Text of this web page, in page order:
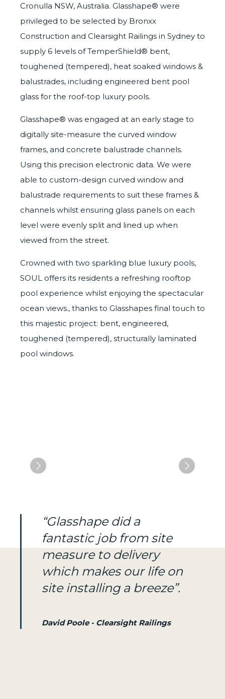
Cronulla NSW, Australia. Glasshape® were
privileged to be selected by Bronxx
Construction and Clearsight Railings in Sydney to
supply 6 levels ofTemperShield® bent,
toughened (tempered), heat soaked windows &
balustrades, including engineered bent pool
glass for the roof-top luxury pools.
Glasshape® was engaged at an early stage to
digitally site-measure the curved window
frames, and concrete balustrade channels.
Using this precision electronic data. We were
able to custom-design curved window and
balustrade requirements to suit these frames &
channels whilst ensuring glass panels on each
level were evenly split and lined up when
viewed from the street.
Crowned with two sparkling blue luxury pools,
SOUL offers its residents a refreshing rooftop
pool experience whilst enjoying the spectacular
ocean views., thanks to Glasshapes final touch to
this majestic project: bent, engineered,
toughened (tempered), structurally laminated
pool windows.
“Glasshape did a
fantastic job from site
measure to delivery
which makes our life on
site installing a breeze”.
David Poole - Clearsight Railings